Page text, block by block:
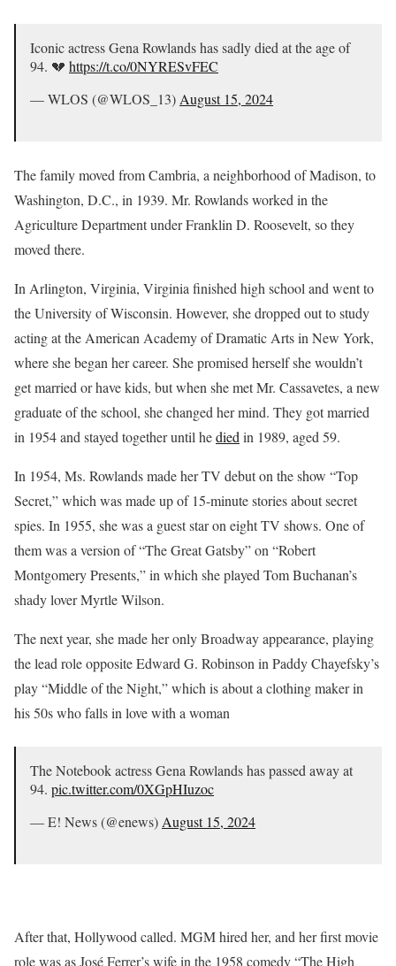
Iconic actress Gena Rowlands has sadly died at the age of
94. 💔 https://t.co/0NYRESvFEC
— WLOS (@WLOS_13)August 15, 2024
The family moved from Cambria, a neighborhood of Madison, to
Washington, D.C., in 1939. Mr. Rowlands worked in the
Agriculture Department under Franklin D. Roosevelt, so they
moved there.
In Arlington, Virginia, Virginia finished high school and went to
the University of Wisconsin. However, she dropped out to study
acting at the American Academy of Dramatic Arts in New York,
where she began her career. She promised herself she wouldn’t
get married or have kids, but when she met Mr. Cassavetes, a new
graduate of the school, she changed her mind. They got married
in 1954 and stayed together until hediedin 1989, aged 59.
In 1954, Ms. Rowlands made her TV debut on the show “Top
Secret,” which was made up of 15-minute stories about secret
spies. In 1955, she was a guest star on eight TV shows. One of
them was a version of “The Great Gatsby” on “Robert
Montgomery Presents,” in which she played Tom Buchanan’s
shady lover Myrtle Wilson.
The next year, she made her only Broadway appearance, playing
the lead role opposite Edward G. Robinson in Paddy Chayefsky’s
play “Middle of the Night,” which is about a clothing maker in
his 50s who falls in love with a woman
The Notebook actress Gena Rowlands has passed away at
94. pic.twitter.com/0XGpHIuzoc
— E! News (@enews)August 15, 2024
After that, Hollywood called. MGM hired her, and her first movie
role was as José Ferrer’s wife in the 1958 comedy “The High